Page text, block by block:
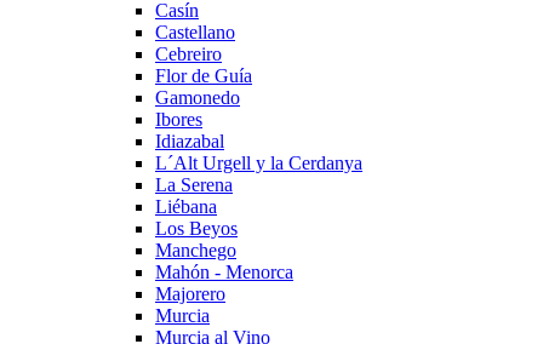
Casín
Castellano
Cebreiro
Flor de Guía
Gamonedo
Ibores
Idiazabal
L´Alt Urgell y la Cerdanya
La Serena
Liébana
Los Beyos
Manchego
Mahón - Menorca
Majorero
Murcia
Murcia al Vino